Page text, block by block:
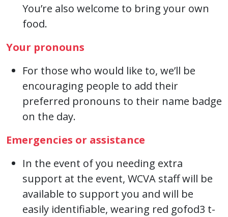
You’re also welcome to bring your own
food.
Your pronouns
For those who would like to, we’ll be
encouraging people to add their
preferred pronouns to their name badge
on the day.
Emergencies or assistance
In the event of you needing extra
support at the event, WCVA staff will be
available to support you and will be
easily identifiable, wearing red gofod3 t-